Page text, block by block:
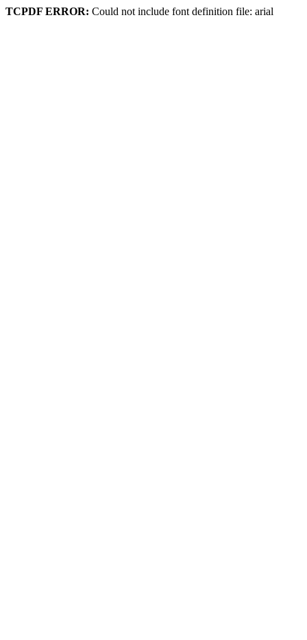
TCPDF ERROR: Could not include font definition file: arial